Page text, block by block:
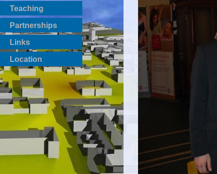
Teaching
Master Thesis
Bachelor Thesis
Institutsprojekte
Laboratories
Partnerships
Links
Location